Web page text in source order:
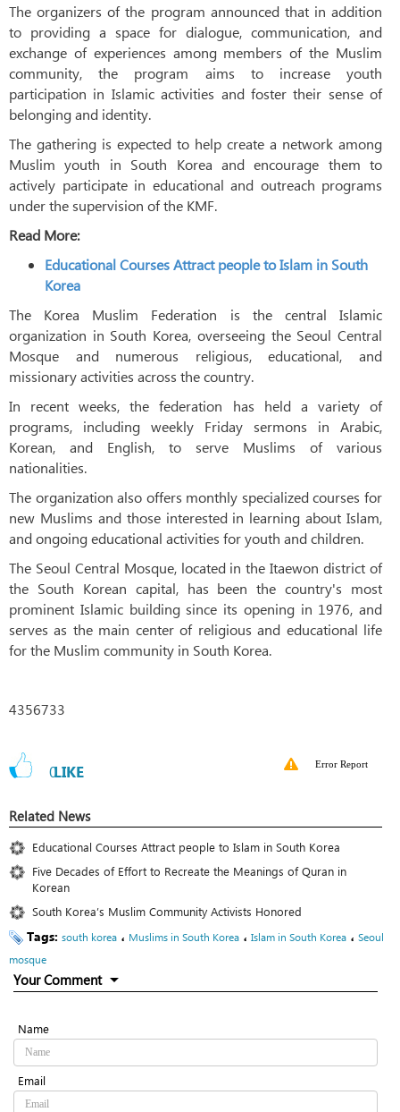
The organizers of the program announced that in addition
to providing a space for dialogue, communication, and
exchange of experiences among members of the Muslim
community, the program aims to increase youth
participation in Islamic activities and foster their sense of
belonging and identity.
The gathering is expected to help create a network among
Muslim youth in South Korea and encourage them to
actively participate in educational and outreach programs
under the supervision of the KMF.
Read More:
Educational Courses Attract people to Islam in South
Korea
The Korea Muslim Federation is the central Islamic
organization in South Korea, overseeing the Seoul Central
Mosque and numerous religious, educational, and
missionary activities across the country.
In recent weeks, the federation has held a variety of
programs, including weekly Friday sermons in Arabic,
Korean, and English, to serve Muslims of various
nationalities.
The organization also offers monthly specialized courses for
new Muslims and those interested in learning about Islam,
and ongoing educational activities for youth and children.
The Seoul Central Mosque, located in the Itaewon district of
the South Korean capital, has been the country's most
prominent Islamic building since its opening in 1976, and
serves as the main center of religious and educational life
for the Muslim community in South Korea.
4356733
0LIKE Error Report
Related News
Educational Courses Attract people to Islam in South Korea
Five Decades of Effort to Recreate the Meanings of Quran in
Korean
South Korea’s Muslim Community Activists Honored
Tags: south korea ، Muslims in South Korea ، Islam in South Korea ، Seoul
mosque
Your Comment
Name
Email